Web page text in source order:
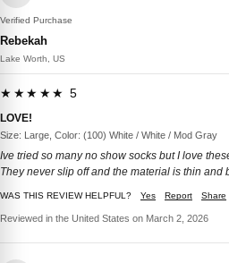
Verified Purchase
Rebekah
Lake Worth, US
★★★★★ 5
LOVE!
Size: Large, Color: (100) White / White / Mod Gray
Ive tried so many no show socks but I love
They never slip off and the material is thin and
WAS THIS REVIEW HELPFUL? Yes Report Share
Reviewed in the United States on March 2, 2026